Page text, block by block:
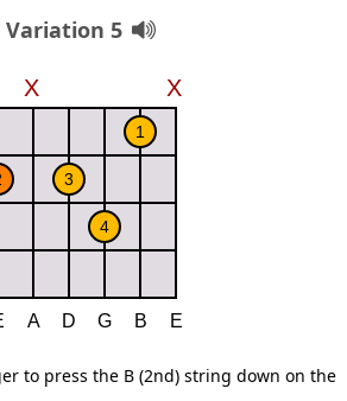
Variation 5
to press the B (2nd) string down on the